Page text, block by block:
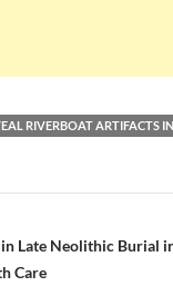
RIVERBOAT ARTIFACTS
Late Neolithic Burial
Care